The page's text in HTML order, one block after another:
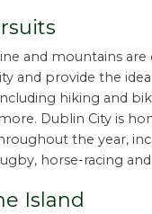
and mountains are
and provide the
hiking and
Dublin City is
the year,
horse-racing and
Island